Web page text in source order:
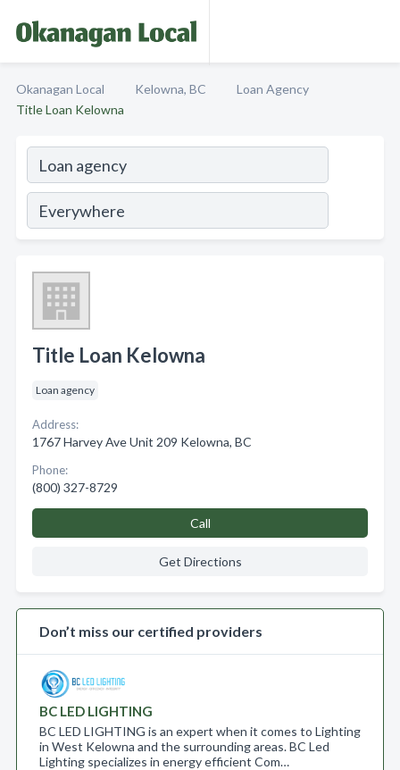
Okanagan Local Kelowna, BC
Loan Agency
Title Loan Kelowna
Title Loan Kelowna
Loan agency
Address:
1767 Harvey Ave Unit 209 Kelowna, BC
Phone:
(800) 327-8729
Call
Get Directions
Don’t miss our certified providers
BC LED LIGHTING
BC LED LIGHTING is an expert when it comes to Lighting
in West Kelowna and the surrounding areas. BC Led
Lighting specializes in energy efficient Com…